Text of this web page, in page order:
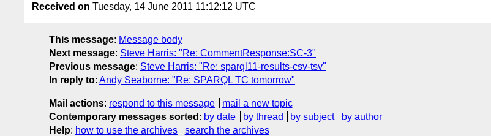
Received on Tuesday, 14 June 2011 11:12:12 UTC
This message: Message body
Next message: Steve Harris: "Re: CommentResponse:SC-3"
Previous message: Steve Harris: "Re: sparql11-results-csv-tsv"
In reply to: Andy Seaborne: "Re: SPARQL TC tomorrow"
Mail actions: respond to this message
mail a new topic
Contemporary messages sorted : by date by thread by subject
by author
Help: how to use the archives search the archives